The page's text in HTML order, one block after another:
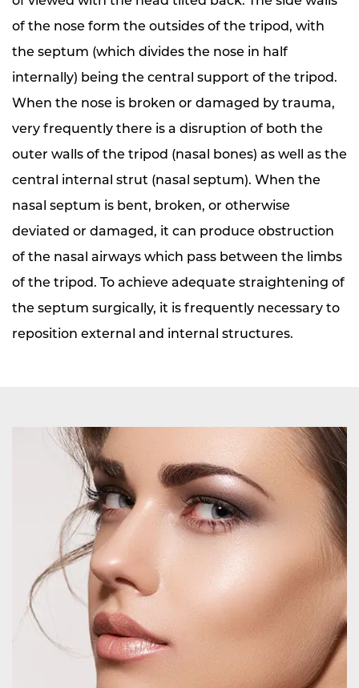
of the nose form the outsides of the tripod, with
the septum (which divides the nose in half
internally) being the central support of the tripod.
When the nose is broken or damaged by trauma,
very frequently there is a disruption of both the
outer walls of the tripod (nasal bones) as well as the
central internal strut (nasal septum). When the
nasal septum is bent, broken, or otherwise
deviated or damaged, it can produce obstruction
of the nasal airways which pass between the limbs
of the tripod. To achieve adequate straightening of
the septum surgically, it is frequently necessary to
reposition external and internal structures.